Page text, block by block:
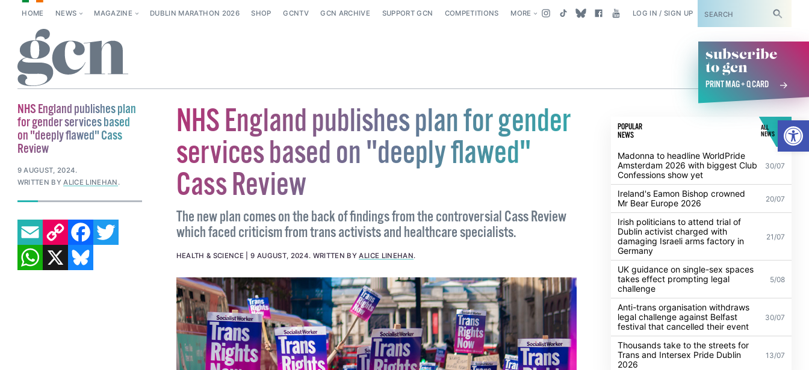
HOME NEWS MAGAZINE DUBLIN MARATHON 2026 SHOP GCNTV GCN ARCHIVE SUPPORT GCN COMPETITIONS MORE LOG IN / SIGN UP SUBSCRIBE
subscribe
to gcn
PRINT MAG + Q CARD
NHS England publishes plan for gender
services based on "deeply flawed"
Cass Review
The new plan comes on the back of findings from the controversial Cass Review
which faced criticism from trans activists and healthcare specialists.
HEALTH & SCIENCE 9 AUGUST, 2024. WRITTEN BYALICE LINEHAN.
POPULAR
NEWS
ALL
NEWS
Madonna to headline WorldPride
Amsterdam 2026 with biggest Club
Confessions show yet
30/07
Ireland's Eamon Bishop crowned
Mr Bear Europe 2026
20/07
Irish politicians to attend trial of
Dublin activist charged with
damaging Israeli arms factory in
Germany
21/07
UK guidance on single-sex spaces
takes effect prompting legal
challenge
5/08
Anti-trans organisation withdraws
legal challenge against Belfast
festival that cancelled their event
30/07
Thousands take to the streets for
Trans and Intersex Pride Dublin
2026
13/07
NHS England publishes plan
for gender services based
on "deeply flawed" Cass
Review
9 AUGUST, 2024.
WRITTEN BYALICE LINEHAN .
EMAILCOPY LINK FACEBOOK
TWITTER
WHATSAPP
X BLUESKY